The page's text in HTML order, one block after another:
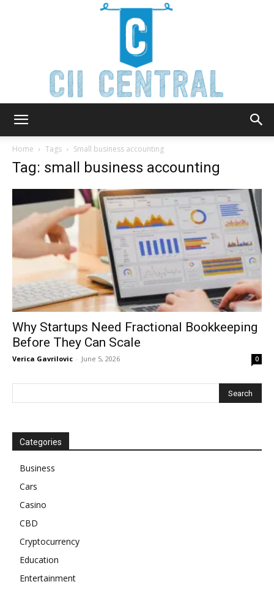
Home Tags Small business accounting
Tag: small business accounting
Why Startups Need Fractional Bookkeeping
Before They Can Scale
Verica Gavrilovic - June 5, 2026 0
Categories
Business
Cars
Casino
CBD
Cryptocurrency
Education
Entertainment